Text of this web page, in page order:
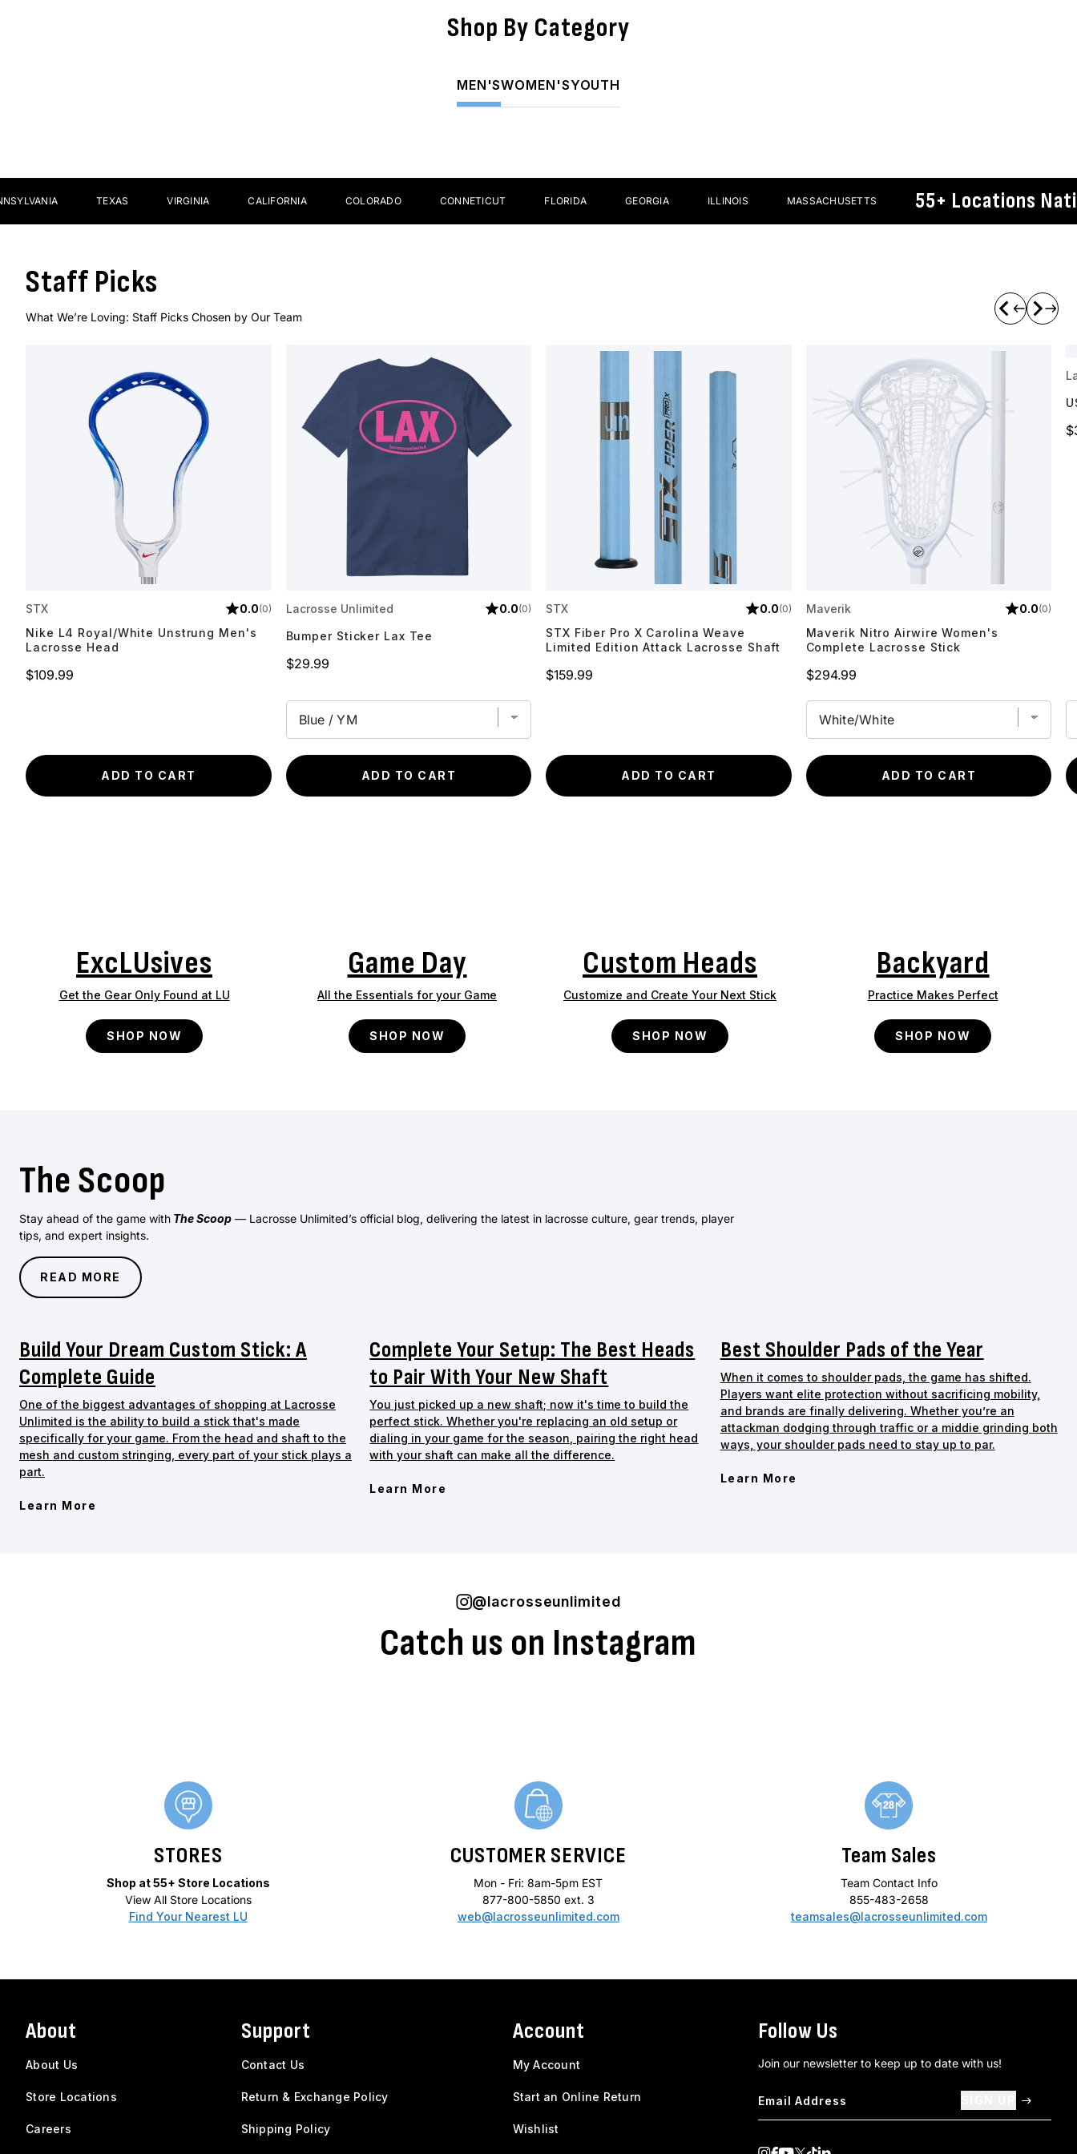
Shop By Category
MEN'SWOMEN'SYOUTH
Helmets
TEXAS VIRGINIA CALIFORNIA COLORADO CONNETICUT FLORIDA GEORGIA ILLINOIS MASSACHUSETTS 55+ Locations
Staff Picks
What We’re Loving: Staff Picks Chosen by Our Team
STX
Nike L4 Royal/White Unstrung Men's
Lacrosse Head
Price
$109.99
0.0(0)
ADD TO CART
Lacrosse Unlimited
Bumper Sticker Lax Tee
Price
$29.99
0.0(0)
ADD TO CART
STX
STX Fiber Pro X Carolina Weave
Limited Edition Attack Lacrosse Shaft
Price
$159.99
0.0(0)
ADD TO CART
Maverik
Maverik Nitro Airwire Women's
Complete Lacrosse Stick
Price
$294.99
0.0(0)
ADD TO CART
ExcLUsives
Get the Gear Only Found at LU
SHOP NOW
Game Day
All the Essentials for your Game
SHOP NOW
Custom Heads
Customize and Create Your Next Stick
SHOP NOW
Backyard
Practice Makes Perfect
SHOP NOW
The Scoop
Stay ahead of the game with The Scoop — Lacrosse Unlimited’s official blog, delivering the latest in lacrosse culture, gear trends, player
tips, and expert insights.
READ MORE
Build Your Dream Custom Stick: A
Complete Guide
One of the biggest advantages of shopping at Lacrosse
Unlimited is the ability to build a stick that's made
specifically for your game. From the head and shaft to the
mesh and custom stringing, every part of your stick plays a
part.
Learn More
Complete Your Setup: The Best Heads
to Pair With Your New Shaft
You just picked up a new shaft; now it's time to build the
perfect stick. Whether you're replacing an old setup or
dialing in your game for the season, pairing the right head
with your shaft can make all the difference.
Learn More
Best Shoulder Pads of the Year
When it comes to shoulder pads, the game has shifted.
Players want elite protection without sacrificing mobility,
and brands are finally delivering. Whether you’re an
attackman dodging through traffic or a middie grinding both
ways, your shoulder pads need to stay up to par.
Learn More
@lacrosseunlimited
Catch us on Instagram
STORES
Shop at 55+ Store Locations
View All Store Locations
Find Your Nearest LU
CUSTOMER SERVICE
Mon - Fri: 8am-5pm EST
877-800-5850 ext. 3
web@lacrosseunlimited.com
Team Sales
Team Contact Info
855-483-2658
teamsales@lacrosseunlimited.com
About
About Us
Store Locations
Careers
Support
Contact Us
Return & Exchange Policy
Shipping Policy
Account
My Account
Start an Online Return
Wishlist
Follow Us
Join our newsletter to keep up to date with us!